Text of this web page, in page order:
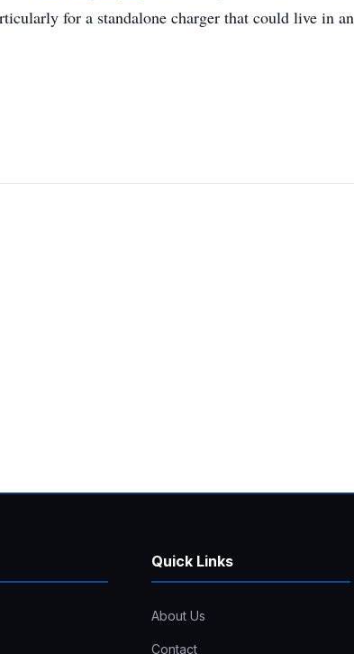
for a standalone charger that could live in an
Quick Links
About Us
Contact